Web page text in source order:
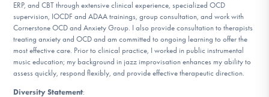
ERP, and CBT through extensive clinical experience, specialized OCD
supervision, IOCDF and ADAA trainings, group consultation, and work with
Cornerstone OCD and Anxiety Group. I also provide consultation to therapists
treating anxiety and OCD and am committed to ongoing learning to offer the
most effective care. Prior to clinical practice, I worked in public instrumental
music education; my background in jazz improvisation enhances my ability to
assess quickly, respond flexibly, and provide effective therapeutic direction.
Diversity Statement: